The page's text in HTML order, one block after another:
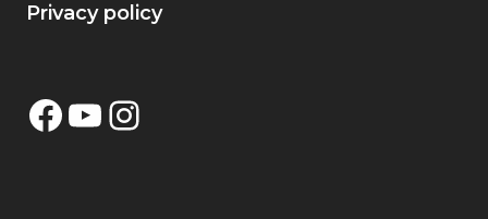
Privacy policy
Facebook
YouTube
Instagram